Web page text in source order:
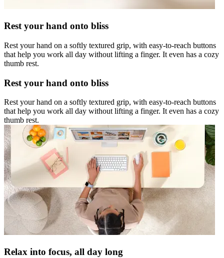
Rest your hand onto bliss
Rest your hand on a softly textured grip, with easy-to-reach buttons
that help you work all day without lifting a finger. It even has a cozy
thumb rest.
Rest your hand onto bliss
Rest your hand on a softly textured grip, with easy-to-reach buttons
that help you work all day without lifting a finger. It even has a cozy
thumb rest.
Relax into focus, all day long